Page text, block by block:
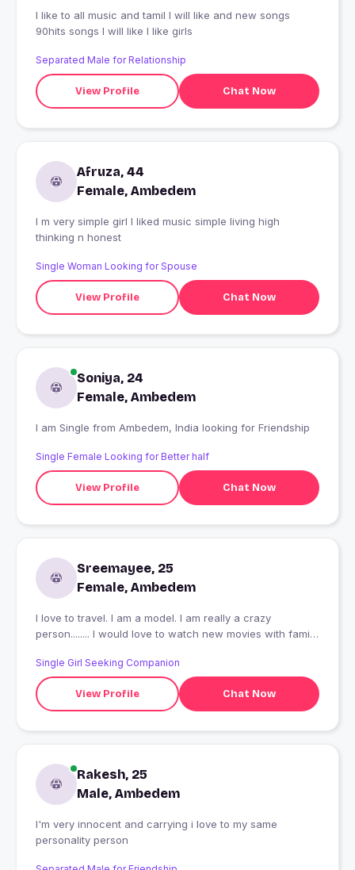
I like to all music and tamil I will like and new songs
90hits songs I will like I like girls
Separated Male for Relationship
View Profile Chat Now
Afruza, 44
Female, Ambedem
I m very simple girl I liked music simple living high
thinking n honest
Single Woman Looking for Spouse
View Profile Chat Now
Soniya, 24
Female, Ambedem
I am Single from Ambedem, India looking for Friendship
Single Female Looking for Better half
View Profile Chat Now
Sreemayee, 25
Female, Ambedem
I love to travel. I am a model. I am really a crazy
person........ I would love to watch new movies with family
Single Girl Seeking Companion
View Profile Chat Now
Rakesh, 25
Male, Ambedem
I'm very innocent and carrying i love to my same
personality person